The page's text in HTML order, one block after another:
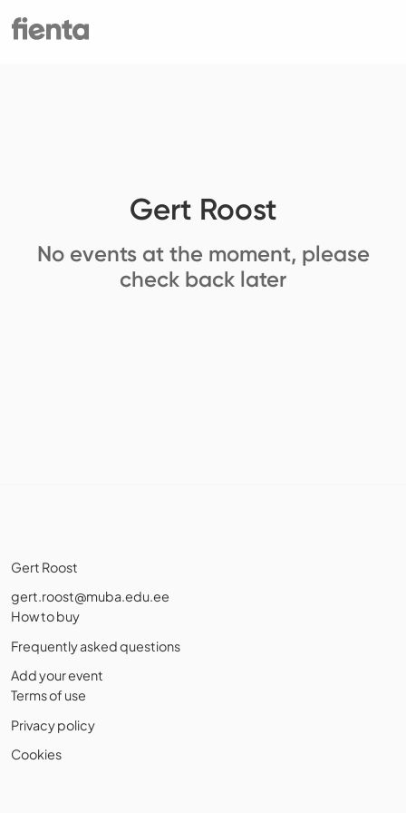
Gert Roost
No events at the moment, please
check back later
Gert Roost
gert.roost@muba.edu.ee
How to buy
Frequently asked questions
Add your event
Terms of use
Privacy policy
Cookies